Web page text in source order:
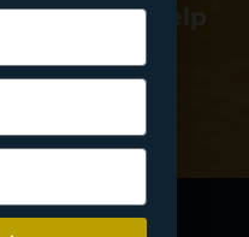
we can help